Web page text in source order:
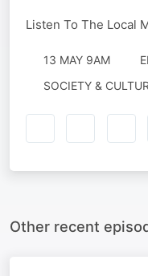
Listen To The Local
13 MAY 9AM
SOCIETY &
Other recent